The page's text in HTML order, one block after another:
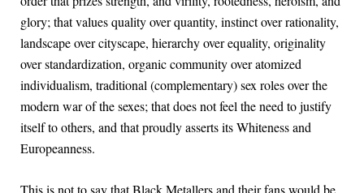
glory; that values quality over quantity, instinct over rationality,
landscape over cityscape, hierarchy over equality, originality
over standardization, organic community over atomized
individualism, traditional (complementary) sex roles over the
modern war of the sexes; that does not feel the need to justify
itself to others, and that proudly asserts its Whiteness and
Europeanness.
This is not to say that Black Metallers and their fans would be